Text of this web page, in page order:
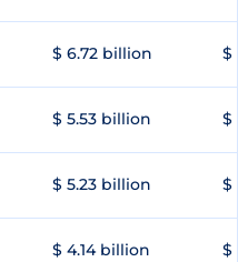
$ 6.72 billion $
$ 5.53 billion $
$ 5.23 billion $
$ 4.14 billion $